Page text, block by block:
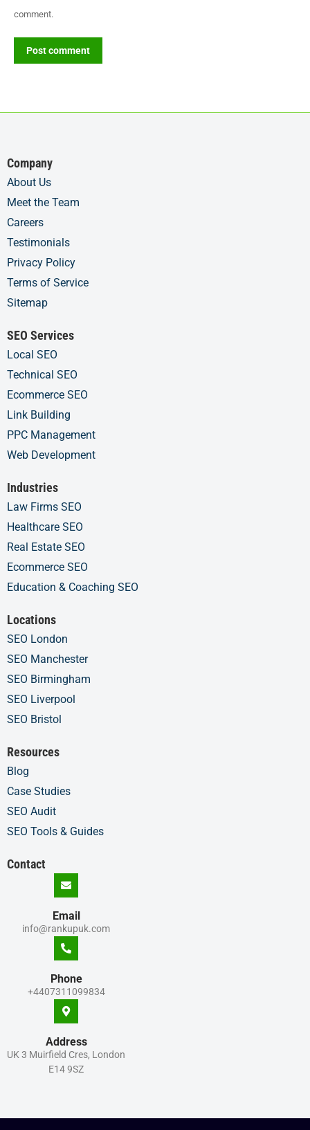
comment.
Post comment
Company
About Us
Meet the Team
Careers
Testimonials
Privacy Policy
Terms of Service
Sitemap
SEO Services
Local SEO
Technical SEO
Ecommerce SEO
Link Building
PPC Management
Web Development
Industries
Law Firms SEO
Healthcare SEO
Real Estate SEO
Ecommerce SEO
Education & Coaching SEO
Locations
SEO London
SEO Manchester
SEO Birmingham
SEO Liverpool
SEO Bristol
Resources
Blog
Case Studies
SEO Audit
SEO Tools & Guides
Contact
Email
info@rankupuk.com
Phone
+4407311099834
Address
UK 3 Muirfield Cres, London
E14 9SZ